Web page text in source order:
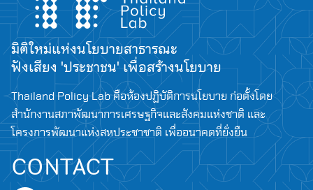
มิติใหม่แห่งนโยบายสาธารณะ
ฟังเสียง 'ประชาชน' เพื่อสร้างนโยบาย
Thailand Policy Lab คือห้องปฏิบัติการนโยบาย ก่อตั้งโดย
สำนักงานสภาพัฒนาการเศรษฐกิจและสังคมแห่งชาติ และ
โครงการพัฒนาแห่งสหประชาชาติ เพื่ออนาคตที่ยั่งยืน
CONTACT